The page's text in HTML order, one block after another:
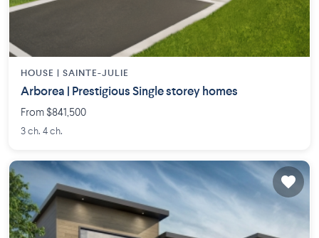
HOUSE | SAINTE-JULIE
Arborea | Prestigious Single storey homes
From $841,500
3 ch. 4 ch.